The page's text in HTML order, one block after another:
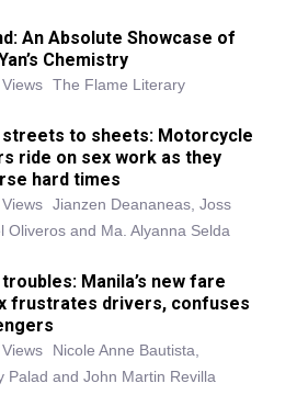
An Absolute Showcase of
Chemistry
The Flame Literary
streets to sheets: Motorcycle
ride on sex work as they
hard times
Jianzen Deananeas, Joss
Oliveros and Ma. Alyanna Selda
Manila’s new fare
frustrates drivers, confuses
Nicole Anne Bautista,
Palad and John Martin Revilla